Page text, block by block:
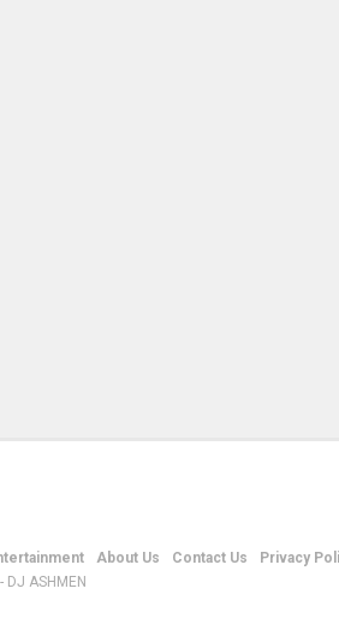
About Us Contact Us Privacy
ASHMEN